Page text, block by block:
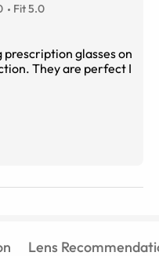
Fit 5.0
prescription glasses on
They are perfect I
Lens